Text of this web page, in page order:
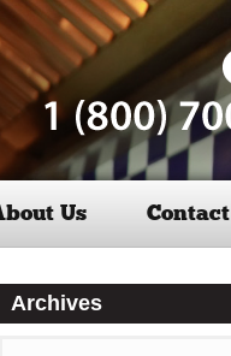
Us Contact
Archives